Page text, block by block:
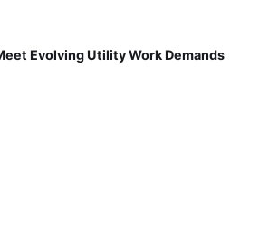
Evolving Utility Work Demands